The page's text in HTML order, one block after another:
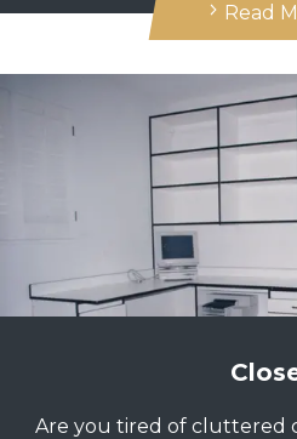
Read
Are you tired of cluttered